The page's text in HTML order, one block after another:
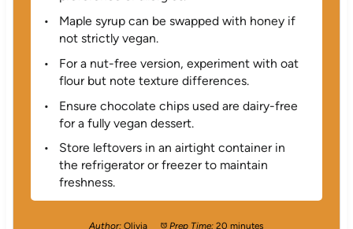
Maple syrup can be swapped with honey if
not strictly vegan.
For a nut-free version, experiment with oat
flour but note texture differences.
Ensure chocolate chips used are dairy-free
for a fully vegan dessert.
Store leftovers in an airtight container in
the refrigerator or freezer to maintain
freshness.
Author: Olivia Prep Time: 20 minutes